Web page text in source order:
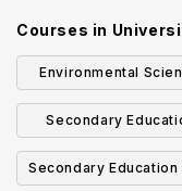
Courses in
Environmental
Environmental
Secondary
B.S./
Secondary Education